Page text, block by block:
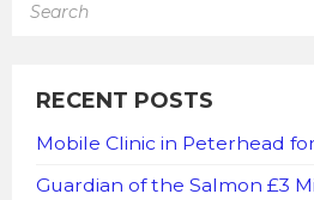
RECENT POSTS
Mobile Clinic in Peterhead
Guardian of the Salmon £3